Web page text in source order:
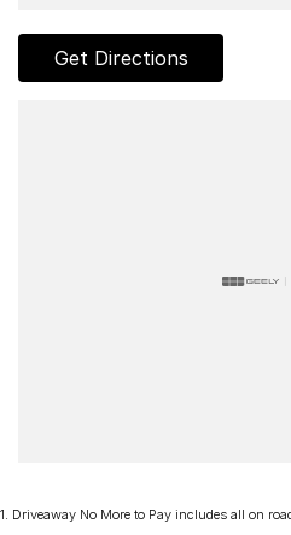
- Adaptive Cruise control
Get Directions
1. Driveaway No More to Pay includes all on